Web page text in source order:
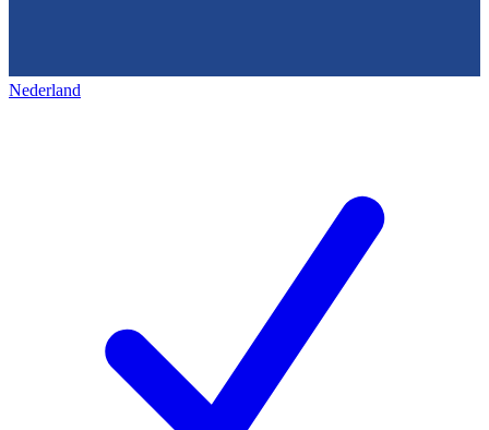
Nederland